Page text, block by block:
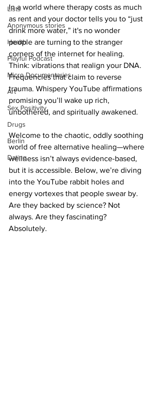
Lists
Anonymous stories
Health
Playful Podcast
Micro Documentaries
Art
Sex Positivity
Drugs
Berlin
Dating
In a world where therapy costs as much
as rent and your doctor tells you to “just
drink more water,” it's no wonder
people are turning to the stranger
corners of the internet for healing.
Think: vibrations that realign your DNA.
Frequencies that claim to reverse
trauma. Whispery YouTube affirmations
promising you’ll wake up rich,
unbothered, and spiritually awakened.
Welcome to the chaotic, oddly soothing
world of free alternative healing—where
wellness isn’t always evidence-based,
but it is accessible. Below, we’re diving
into the YouTube rabbit holes and
energy vortexes that people swear by.
Are they backed by science? Not
always. Are they fascinating?
Absolutely.